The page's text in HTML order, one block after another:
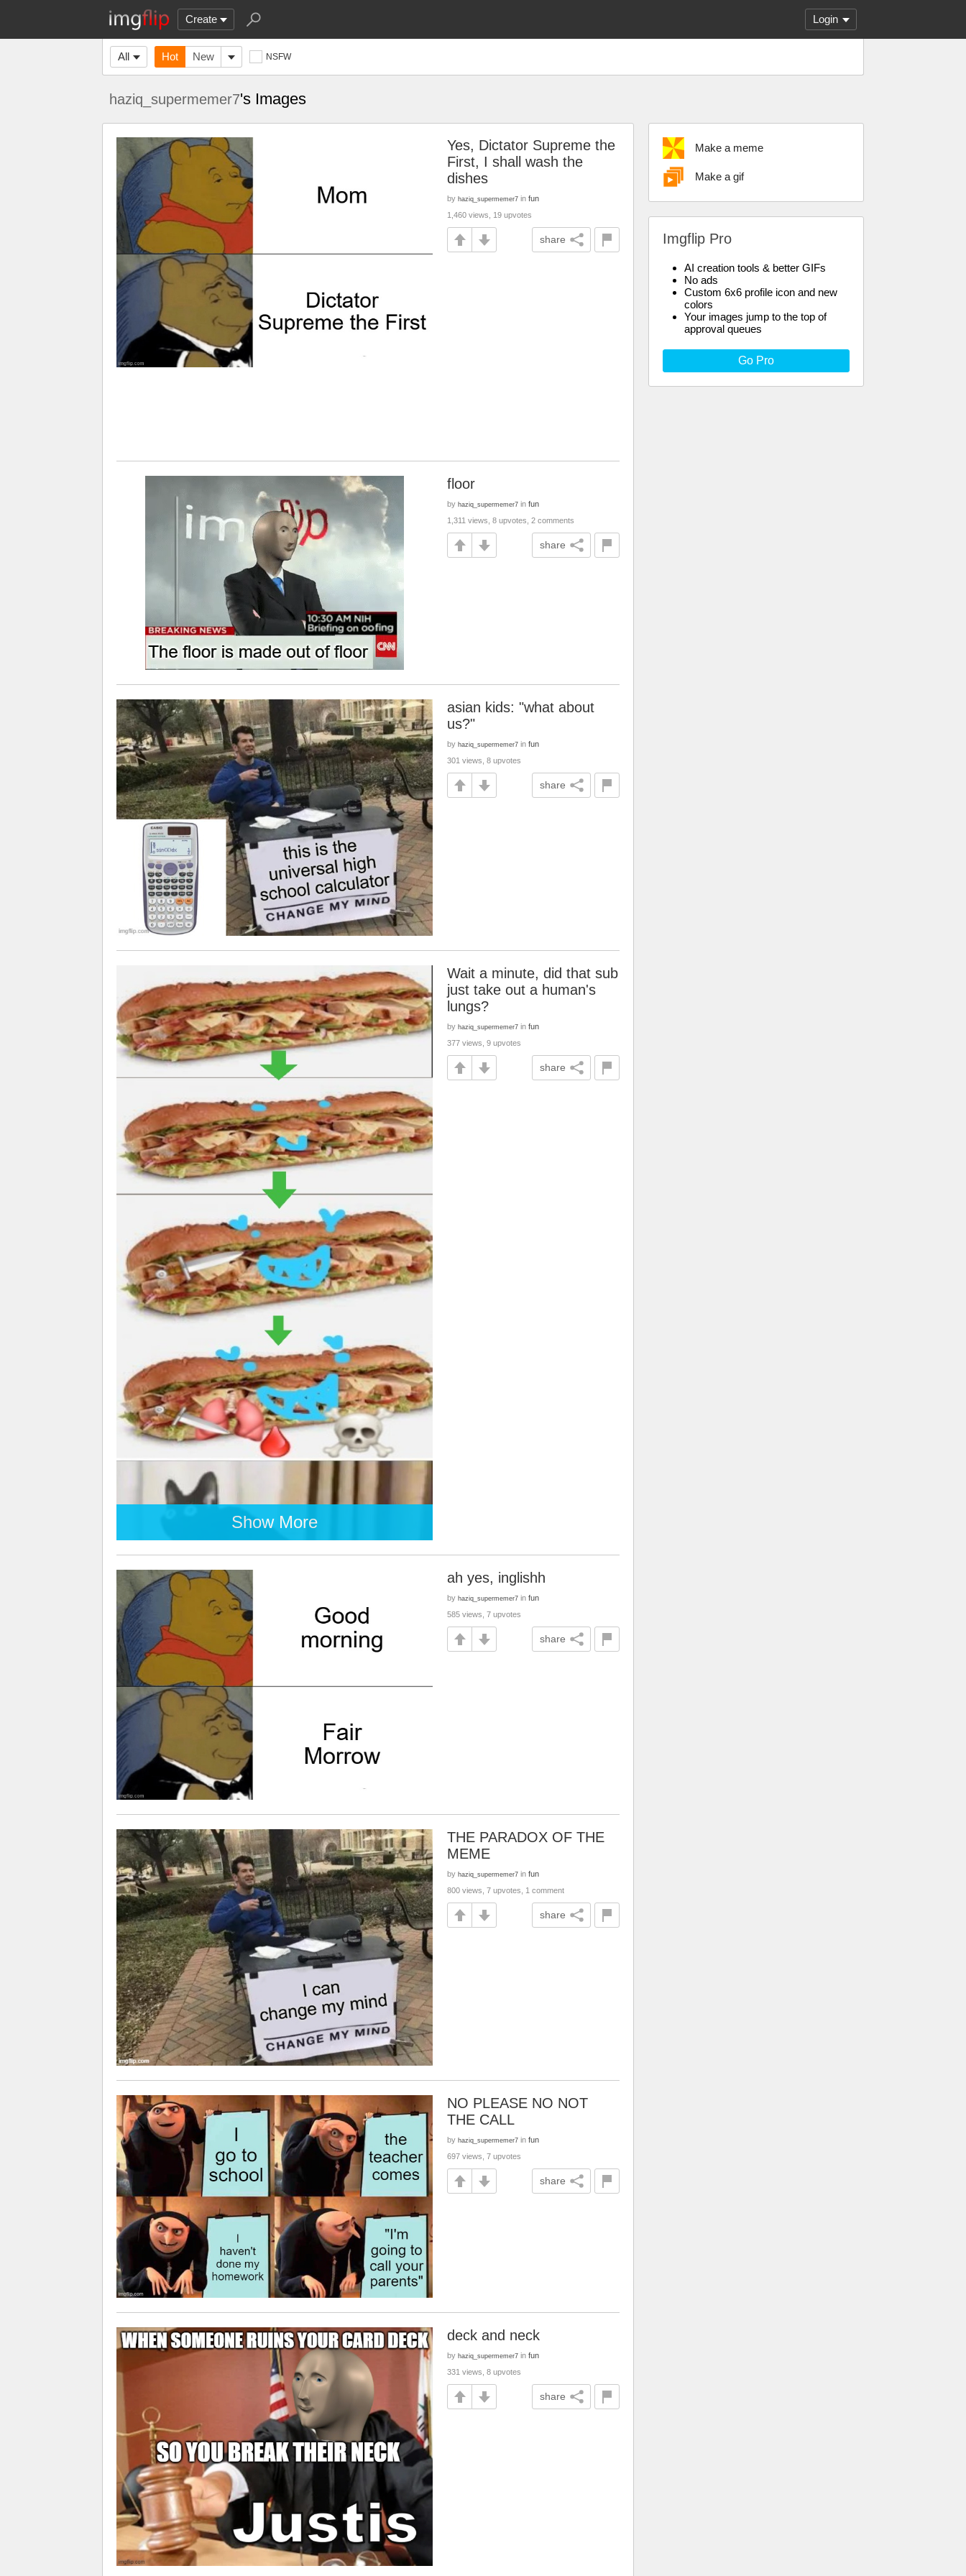
Create Login
All Hot New NSFW
haziq_supermemer7's Images
Make a meme
Make a gif
Imgflip Pro
AI creation tools & better GIFs
No ads
Custom 6x6 profile icon and new
colors
Your images jump to the top of
approval queues
Go Pro
Yes, Dictator Supreme the
First, I shall wash the
dishes
by haziq_supermemer7 in fun
1,460 views, 19 upvotes
share
floor
by haziq_supermemer7 in fun
1,311 views, 8 upvotes, 2 comments
share
asian kids: "what about
us?"
by haziq_supermemer7 in fun
301 views, 8 upvotes
share
Wait a minute, did that sub
just take out a human's
lungs?
Show More
by haziq_supermemer7 in fun
377 views, 9 upvotes
share
ah yes, inglishh
by haziq_supermemer7 in fun
585 views, 7 upvotes
share
THE PARADOX OF THE
MEME
by haziq_supermemer7 in fun
800 views, 7 upvotes, 1 comment
share
NO PLEASE NO NOT
THE CALL
by haziq_supermemer7 in fun
697 views, 7 upvotes
share
deck and neck
by haziq_supermemer7 in fun
331 views, 8 upvotes
share